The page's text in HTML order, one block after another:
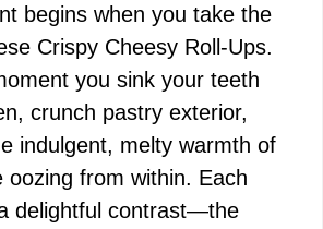
begins when you take the
Crispy Cheesy Roll-Ups.
you sink your teeth
crunch pastry exterior,
indulgent, melty warmth of
oozing from within. Each
delightful contrast—the